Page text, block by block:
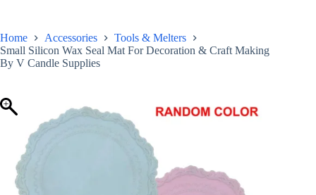
Home Accessories
Tools & Melters
Small Silicon Wax Seal Mat For Decoration & Craft Making
By V Candle Supplies